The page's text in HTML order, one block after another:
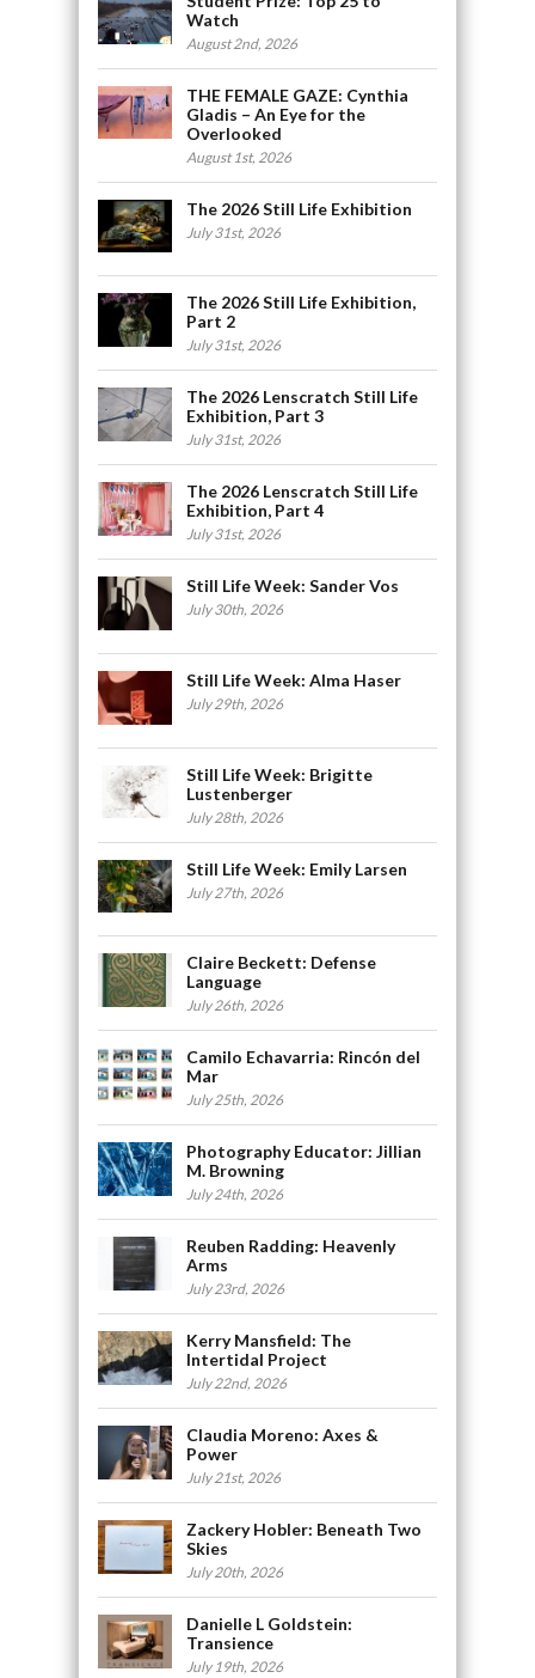
Watch
August 2nd, 2026
THE FEMALE GAZE: Cynthia
Gladis – An Eye for the
Overlooked
August 1st, 2026
The 2026 Still Life Exhibition
July 31st, 2026
The 2026 Still Life Exhibition,
Part 2
July 31st, 2026
The 2026 Lenscratch Still Life
Exhibition, Part 3
July 31st, 2026
The 2026 Lenscratch Still Life
Exhibition, Part 4
July 31st, 2026
Still Life Week: Sander Vos
July 30th, 2026
Still Life Week: Alma Haser
July 29th, 2026
Still Life Week: Brigitte
Lustenberger
July 28th, 2026
Still Life Week: Emily Larsen
July 27th, 2026
Claire Beckett: Defense
Language
July 26th, 2026
Camilo Echavarria: Rincón del
Mar
July 25th, 2026
Photography Educator: Jillian
M. Browning
July 24th, 2026
Reuben Radding: Heavenly
Arms
July 23rd, 2026
Kerry Mansfield: The
Intertidal Project
July 22nd, 2026
Claudia Moreno: Axes &
Power
July 21st, 2026
Zackery Hobler: Beneath Two
Skies
July 20th, 2026
Danielle L Goldstein:
Transience
July 19th, 2026